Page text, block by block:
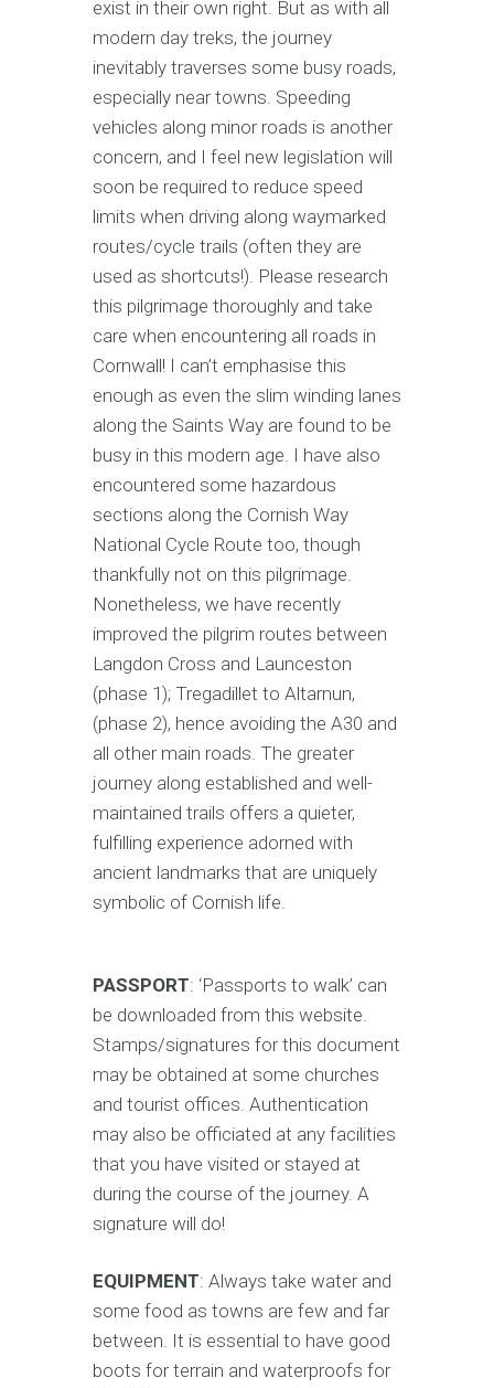
exist in their own right. But as with all
modern day treks, the journey
inevitably traverses some busy roads,
especially near towns. Speeding
vehicles along minor roads is another
concern, and I feel new legislation will
soon be required to reduce speed
limits when driving along waymarked
routes/cycle trails (often they are
used as shortcuts!). Please research
this pilgrimage thoroughly and take
care when encountering all roads in
Cornwall! I can’t emphasise this
enough as even the slim winding lanes
along the Saints Way are found to be
busy in this modern age. I have also
encountered some hazardous
sections along the Cornish Way
National Cycle Route too, though
thankfully not on this pilgrimage.
Nonetheless, we have recently
improved the pilgrim routes between
Langdon Cross and Launceston
(phase 1); Tregadillet to Altarnun,
(phase 2), hence avoiding the A30 and
all other main roads. The greater
journey along established and well-
maintained trails offers a quieter,
fulfilling experience adorned with
ancient landmarks that are uniquely
symbolic of Cornish life.
PASSPORT: ‘Passports to walk’ can
be downloaded from this website.
Stamps/signatures for this document
may be obtained at some churches
and tourist offices. Authentication
may also be officiated at any facilities
that you have visited or stayed at
during the course of the journey. A
signature will do!
EQUIPMENT: Always take water and
some food as towns are few and far
between. It is essential to have good
boots for terrain and waterproofs for